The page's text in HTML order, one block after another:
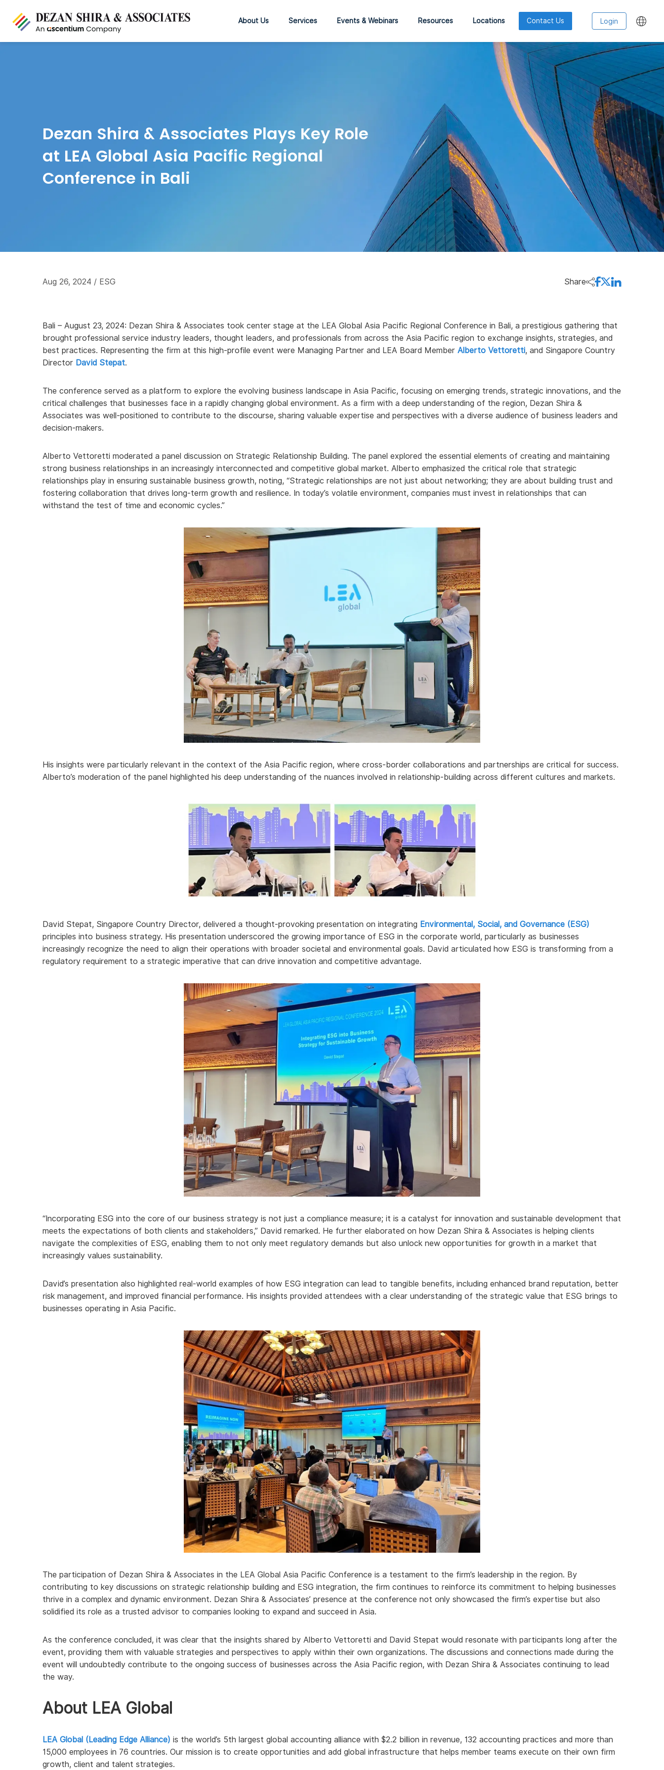
About Us Services Events & Webinars Resources Locations Contact Us Login
Dezan Shira & Associates Plays Key Role
at LEA Global Asia Pacific Regional
Conference in Bali
Aug 26, 2024 / ESG Share
Bali – August 23, 2024: Dezan Shira & Associates took center stage at the LEA Global Asia Pacific Regional Conference in Bali, a prestigious gathering that
brought professional service industry leaders, thought leaders, and professionals from across the Asia Pacific region to exchange insights, strategies, and
best practices. Representing the firm at this high-profile event were Managing Partner and LEA Board Member Alberto Vettoretti, and Singapore Country
Director David Stepat.
The conference served as a platform to explore the evolving business landscape in Asia Pacific, focusing on emerging trends, strategic innovations, and the
critical challenges that businesses face in a rapidly changing global environment. As a firm with a deep understanding of the region, Dezan Shira &
Associates was well-positioned to contribute to the discourse, sharing valuable expertise and perspectives with a diverse audience of business leaders and
decision-makers.
Alberto Vettoretti moderated a panel discussion on Strategic Relationship Building. The panel explored the essential elements of creating and maintaining
strong business relationships in an increasingly interconnected and competitive global market. Alberto emphasized the critical role that strategic
relationships play in ensuring sustainable business growth, noting, “Strategic relationships are not just about networking; they are about building trust and
fostering collaboration that drives long-term growth and resilience. In today’s volatile environment, companies must invest in relationships that can
withstand the test of time and economic cycles.”
His insights were particularly relevant in the context of the Asia Pacific region, where cross-border collaborations and partnerships are critical for success.
Alberto’s moderation of the panel highlighted his deep understanding of the nuances involved in relationship-building across different cultures and markets.
David Stepat, Singapore Country Director, delivered a thought-provoking presentation on integrating Environmental, Social, and Governance (ESG)
principles into business strategy. His presentation underscored the growing importance of ESG in the corporate world, particularly as businesses
increasingly recognize the need to align their operations with broader societal and environmental goals. David articulated how ESG is transforming from a
regulatory requirement to a strategic imperative that can drive innovation and competitive advantage.
“Incorporating ESG into the core of our business strategy is not just a compliance measure; it is a catalyst for innovation and sustainable development that
meets the expectations of both clients and stakeholders,” David remarked. He further elaborated on how Dezan Shira & Associates is helping clients
navigate the complexities of ESG, enabling them to not only meet regulatory demands but also unlock new opportunities for growth in a market that
increasingly values sustainability.
David’s presentation also highlighted real-world examples of how ESG integration can lead to tangible benefits, including enhanced brand reputation, better
risk management, and improved financial performance. His insights provided attendees with a clear understanding of the strategic value that ESG brings to
businesses operating in Asia Pacific.
The participation of Dezan Shira & Associates in the LEA Global Asia Pacific Conference is a testament to the firm’s leadership in the region. By
contributing to key discussions on strategic relationship building and ESG integration, the firm continues to reinforce its commitment to helping businesses
thrive in a complex and dynamic environment. Dezan Shira & Associates’ presence at the conference not only showcased the firm’s expertise but also
solidified its role as a trusted advisor to companies looking to expand and succeed in Asia.
As the conference concluded, it was clear that the insights shared by Alberto Vettoretti and David Stepat would resonate with participants long after the
event, providing them with valuable strategies and perspectives to apply within their own organizations. The discussions and connections made during the
event will undoubtedly contribute to the ongoing success of businesses across the Asia Pacific region, with Dezan Shira & Associates continuing to lead
the way.
About LEA Global
LEA Global (Leading Edge Alliance) is the world’s 5th largest global accounting alliance with $2.2 billion in revenue, 132 accounting practices and more than
15,000 employees in 76 countries. Our mission is to create opportunities and add global infrastructure that helps member teams execute on their own firm
growth, client and talent strategies.